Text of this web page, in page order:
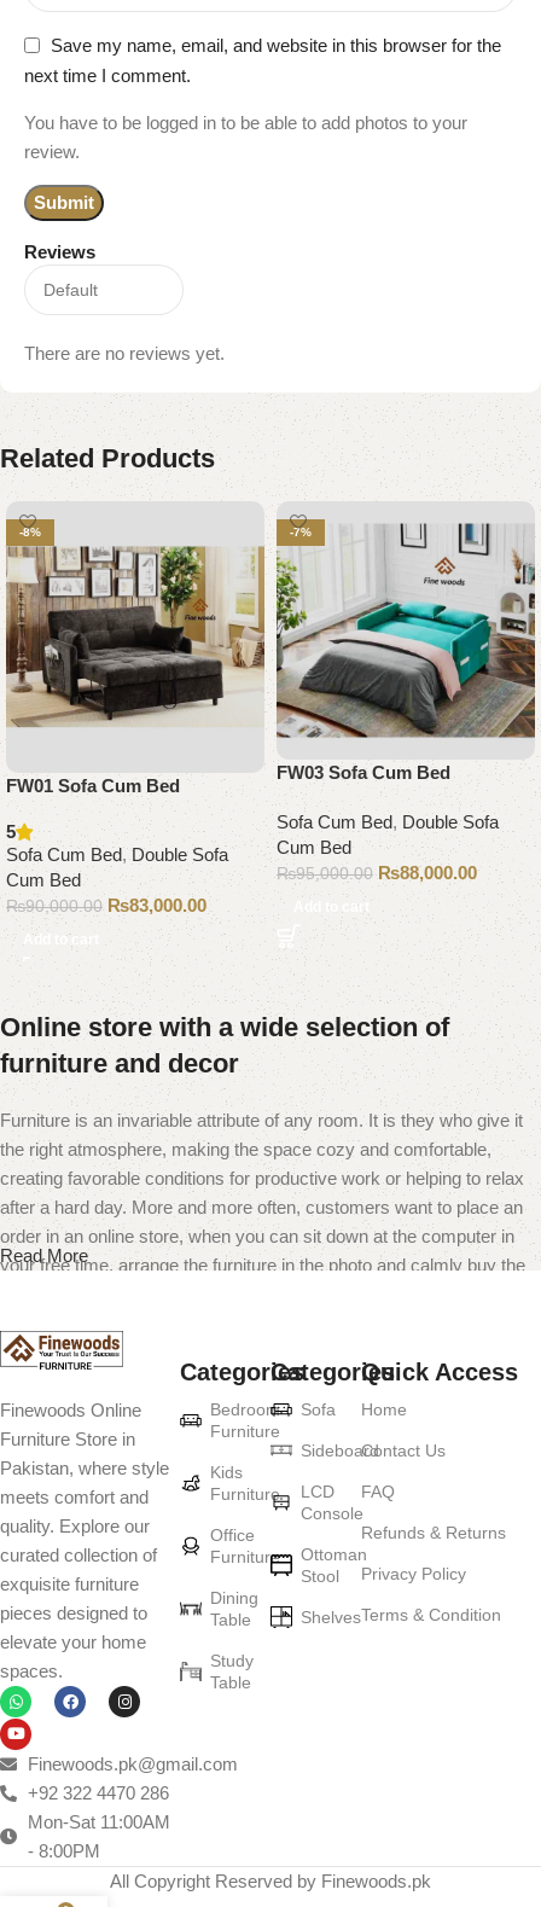
Reviews
There are no reviews yet.
Save my name, email, and website in this browser for the
next time I comment.
You have to be logged in to be able to add photos to your
review.
Related Products
-8%
FW01 Sofa Cum Bed
5
Sofa Cum Bed,Double Sofa
Cum Bed
₨90,000.00 ₨83,000.00
Add to cart
-7%
FW03 Sofa Cum Bed
Sofa Cum Bed, Double Sofa
Cum Bed
₨95,000.00 ₨88,000.00
Add to cart
Online store with a wide selection of
furniture and decor
Furniture is an invariable attribute of any room. It is they who give it
the right atmosphere, making the space cozy and comfortable,
creating favorable conditions for productive work or helping to relax
after a hard day. More and more often, customers want to place an
order in an online store, when you can sit down at the computer in
your free time, arrange the furniture in the photo and calmly buy the
Furniture production is a modern form of
art
Furniture manufacturers, as well as manufacturers of other home
goods, are full of amazing offers: we often come across both
standard mass-produced products and unique creations - furniture
from professional craftsmen, which will be appreciated by true
connoisseurs of beauty. We have selected for you the best models
from modern craftsmen who managed to ingeniously combine
elegance, quality and practicality in each product unit. Our
assortment includes products from proven companies. Who for
many years of continuous joint work did not give reason to doubt
their reliability and honesty. All of them guarantee the high quality of
their products, excellent operational characteristics, attractive
appearance of the products, a long period of use of the furniture, as
well as safety.
Read More
Finewoods Online
Furniture Store in
Pakistan, where style
meets comfort and
quality. Explore our
curated collection of
exquisite furniture
pieces designed to
elevate your home
spaces.
Finewoods.pk@gmail.com
+92 322 4470 286
Mon-Sat 11:00AM
- 8:00PM
Categories
Bedroom
Furniture
Kids
Furniture
Office
Furniture
Dining
Table
Study
Table
Categories
Sofa
Sideboard
LCD
Console
Ottoman
Stool
Shelves
Quick Access
Home
Contact Us
FAQ
Refunds & Returns
Privacy Policy
Terms & Condition
All Copyright Reserved by Finewoods.pk